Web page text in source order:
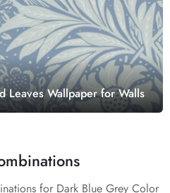
Leaves Wallpaper for Walls
for Dark Blue Grey Color